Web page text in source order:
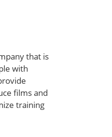
that is
with
films and
training